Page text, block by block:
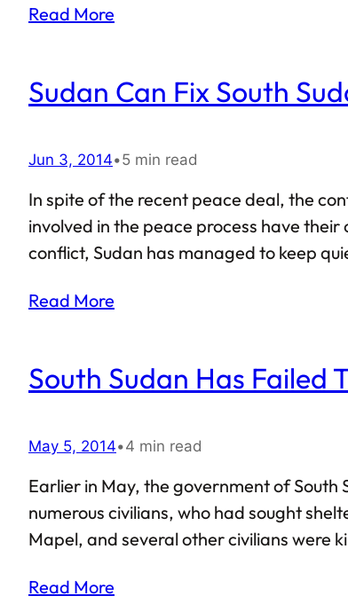
termed South Sudan to…
Read More
Sudan Can Fix South
Jun 3, 2014•5 min read
In spite of the recent peace deal, the
involved in the peace process have
conflict, Sudan has managed to keep
Read More
South Sudan Has Failed
May 5, 2014•4 min read
Earlier in May, the government of
numerous civilians, who had sought
Mapel, and several other civilians were
be headed nowhere,…
Read More